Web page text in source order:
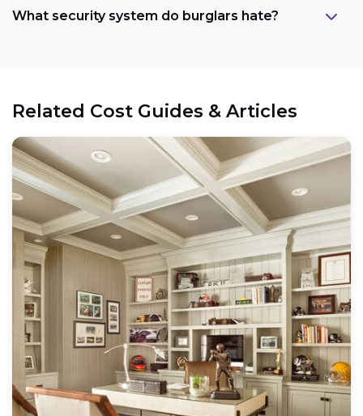
What security system do burglars hate?
Related Cost Guides & Articles